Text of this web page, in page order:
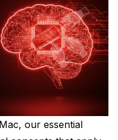
our essential